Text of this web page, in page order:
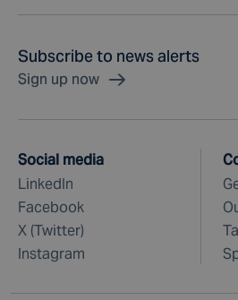
Subscribe to news alerts
Sign up now
Social media
LinkedIn
Facebook
X (Twitter)
Instagram